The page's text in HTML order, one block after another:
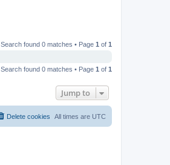
Search found 0 matches • Page 1 of 1
Search found 0 matches • Page 1 of 1
Jump to
All times are UTC
Delete cookies